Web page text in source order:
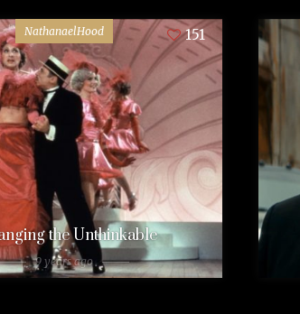
NathanaelHood 151
the Unthinkable
9 years ago